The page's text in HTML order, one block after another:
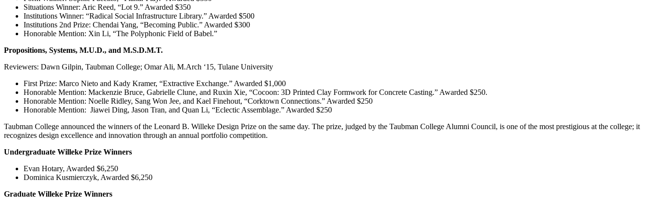
Situations Winner: Aric Reed, “Lot 9.” Awarded $350
Institutions Winner: “Radical Social Infrastructure Library.” Awarded $500
Institutions 2nd Prize: Chendai Yang, “Becoming Public.” Awarded $300
Honorable Mention: Xin Li, “The Polyphonic Field of Babel.”
Propositions, Systems, M.U.D., and M.S.D.M.T.
Reviewers: Dawn Gilpin, Taubman College; Omar Ali, M.Arch ‘15, Tulane University
First Prize: Marco Nieto and Kady Kramer, “Extractive Exchange.” Awarded $1,000
Honorable Mention: Mackenzie Bruce, Gabrielle Clune, and Ruxin Xie, “Cocoon: 3D Printed Clay Formwork for Concrete Casting.” Awarded $250.
Honorable Mention: Noelle Ridley, Sang Won Jee, and Kael Finehout, “Corktown Connections.” Awarded $250
Honorable Mention: Jiawei Ding, Jason Tran, and Quan Li, “Eclectic Assemblage.” Awarded $250
Taubman College announced the winners of the Leonard B. Willeke Design Prize on the same day. The prize, judged by the Taubman College Alumni Council, is one of the most prestigious at the college; it
recognizes design excellence and innovation through an annual portfolio competition.
Undergraduate Willeke Prize Winners
Evan Hotary, Awarded $6,250
Dominica Kusmierczyk, Awarded $6,250
Graduate Willeke Prize Winners